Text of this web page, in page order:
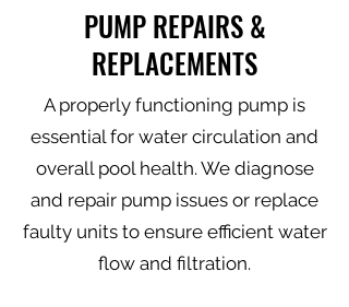
PUMP REPAIRS &
REPLACEMENTS
A properly functioning pump is
essential for water circulation and
overall pool health. We diagnose
and repair pump issues or replace
faulty units to ensure efficient water
flow and filtration.